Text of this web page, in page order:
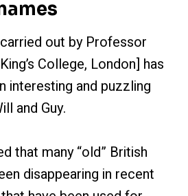
out by Professor
College, London] has
interesting and puzzling
and Guy.
that many “old” British
disappearing in recent